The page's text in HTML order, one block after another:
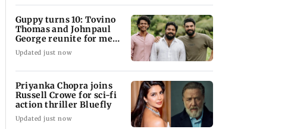
Guppy turns 10: Tovino
Thomas and Johnpaul
George reunite for mew
film
Updated just now
Priyanka Chopra joins
Russell Crowe for sci-fi
action thriller Bluefly
Updated just now